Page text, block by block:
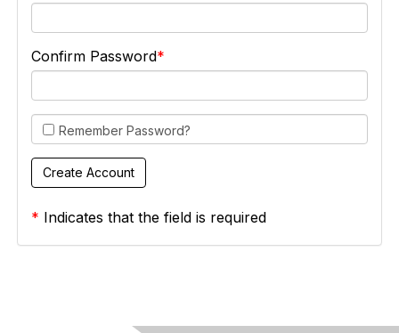
Confirm Password
Remember Password?
* Indicates that the field is required